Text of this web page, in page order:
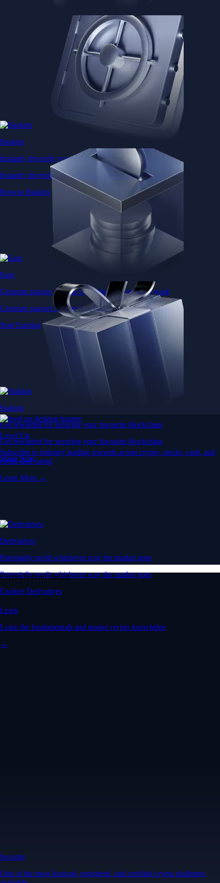
Baskets
Instantly diversify your portfolio with thematic coins
Instantly diversify your portfolio with thematic coins
Browse Baskets
Earn
Generate passive income by putting idle assets to work
Generate passive income by putting idle assets to work
Start Earning
Staking
Get rewarded for securing your favourite blockchain
Get rewarded for securing your favourite blockchain
Stake Now
Derivatives
Potentially profit whichever way the market goes
Potentially profit whichever way the market goes
Explore Derivatives
Level Up
Subscribe to industry leading rewards across crypto, stocks, cash, and
credit card spend
Learn More →
Crypto beyond trading
Learn
Learn the fundamentals and master crypto knowledge
→
Security
One of the most licensed, registered, and certified crypto platforms